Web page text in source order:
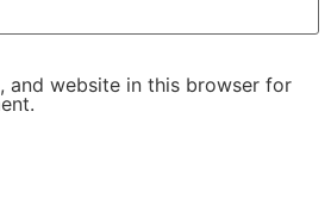
and website in this browser for